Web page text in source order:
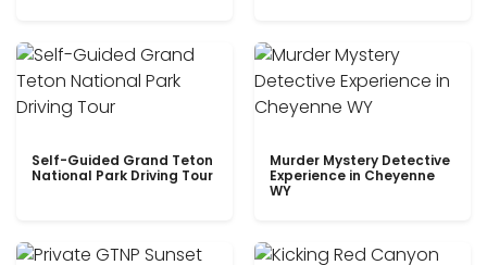
Self-Guided Grand Teton
National Park Driving Tour
Murder Mystery Detective
Experience in Cheyenne
WY